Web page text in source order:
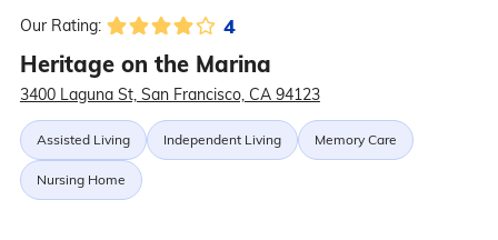
Our Rating: 4
Heritage on the Marina
3400 Laguna St, San Francisco, CA 94123
Assisted Living Independent Living Memory Care
Nursing Home